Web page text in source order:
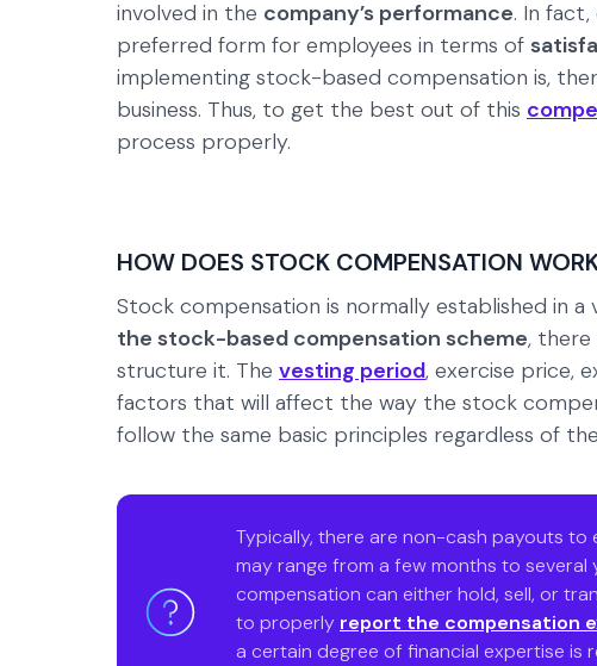
involved in the company’s performance. In
preferred form for employees in terms of
implementing stock-based compensation is,
business. Thus, to get the best out of this
process properly.
HOW DOES STOCK COMPENSATION
Stock compensation is normally established in
the stock-based compensation scheme,
structure it. The vesting period, exercise price,
factors that will affect the way the stock
follow the same basic principles regardless of
Typically, there are non-cash payouts
may range from a few months to several
compensation can either hold, sell, or
to properly report the compensation
a certain degree of financial expertise